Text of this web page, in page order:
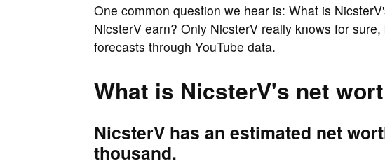
One common question we hear is: What is
NicsterV earn? Only NicsterV really knows for
forecasts through YouTube data.
What is NicsterV's net
NicsterV has an estimated net
thousand.